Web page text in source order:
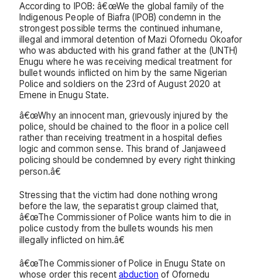
According to IPOB: â€œWe the global family of the
Indigenous People of Biafra (IPOB) condemn in the
strongest possible terms the continued inhumane,
illegal and immoral detention of Mazi Ofornedu Okoafor
who was abducted with his grand father at the (UNTH)
Enugu where he was receiving medical treatment for
bullet wounds inflicted on him by the same Nigerian
Police and soldiers on the 23rd of August 2020 at
Emene in Enugu State.
â€œWhy an innocent man, grievously injured by the
police, should be chained to the floor in a police cell
rather than receiving treatment in a hospital defies
logic and common sense. This brand of Janjaweed
policing should be condemned by every right thinking
person.â€
Stressing that the victim had done nothing wrong
before the law, the separatist group claimed that,
â€œThe Commissioner of Police wants him to die in
police custody from the bullets wounds his men
illegally inflicted on him.â€
â€œThe Commissioner of Police in Enugu State on
whose order this recent abduction of Ofornedu